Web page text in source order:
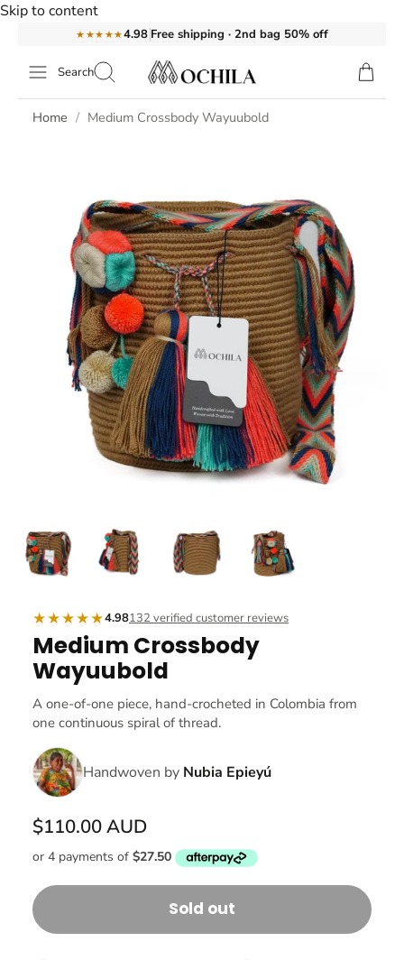
Skip to content
★★★★★4.98 Free shipping · 2nd bag 50% off
Search
Home Medium Crossbody Wayuubold
★★★★★4.98132 verified customer reviews
Medium Crossbody
Wayuubold
A one-of-one piece, hand-crocheted in Colombia from
one continuous spiral of thread.
Handwoven by Nubia Epieyú
$110.00 AUD
Sold out